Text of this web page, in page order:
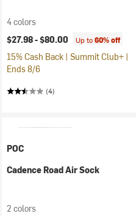
4 colors
$27.98 -$80.00 Up to60% off
15% Cash Back | Summit Club+ |
Ends 8/6
(4)
POC
Cadence Road Air Sock
2 colors